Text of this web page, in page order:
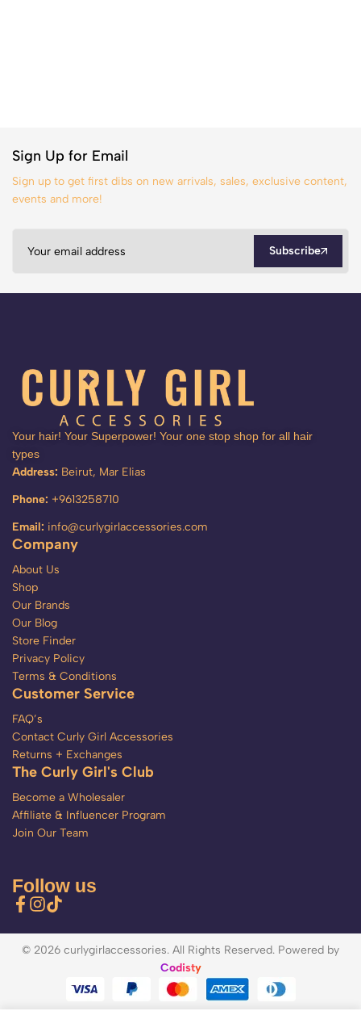
Sign Up for Email
Sign up to get first dibs on new arrivals, sales, exclusive content,
events and more!
Subscribe
Your hair! Your Superpower! Your one stop shop for all hair
types
Address: Beirut, Mar Elias
Phone: +9613258710
Email: info@curlygirlaccessories.com
Company
About Us
Shop
Our Brands
Our Blog
Store Finder
Privacy Policy
Terms & Conditions
Customer Service
FAQ’s
Contact Curly Girl Accessories
Returns + Exchanges
The Curly Girl's Club
Become a Wholesaler
Affiliate & Influencer Program
Join Our Team
Follow us
© 2026 curlygirlaccessories. All Rights Reserved. Powered by
Codisty